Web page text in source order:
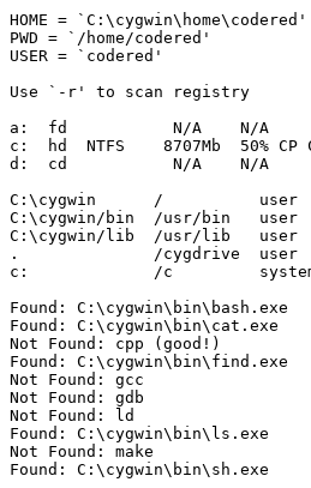
HOME = `C:\cygwin\home\codered'
PWD = `/home/codered'
USER = `codered'
Use `-r' to scan registry
a:  fd           N/
c:  hd  NTFS    8707Mb  50%
d:  cd           N/
C:\cygwin      /          user
C:\cygwin/bin  /usr/bin   user
C:\cygwin/lib  /usr/lib   user
.              /cygdrive  user
c:             /c         system
Found: C:\cygwin\bin\bash.exe
Found: C:\cygwin\bin\cat.exe
Not Found: cpp (good!)
Found: C:\cygwin\bin\find.exe
Not Found: gcc
Not Found: gdb
Not Found: ld
Found: C:\cygwin\bin\ls.exe
Not Found: make
Found: C:\cygwin\bin\sh.exe